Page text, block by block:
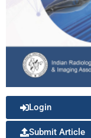
Login
Submit Article